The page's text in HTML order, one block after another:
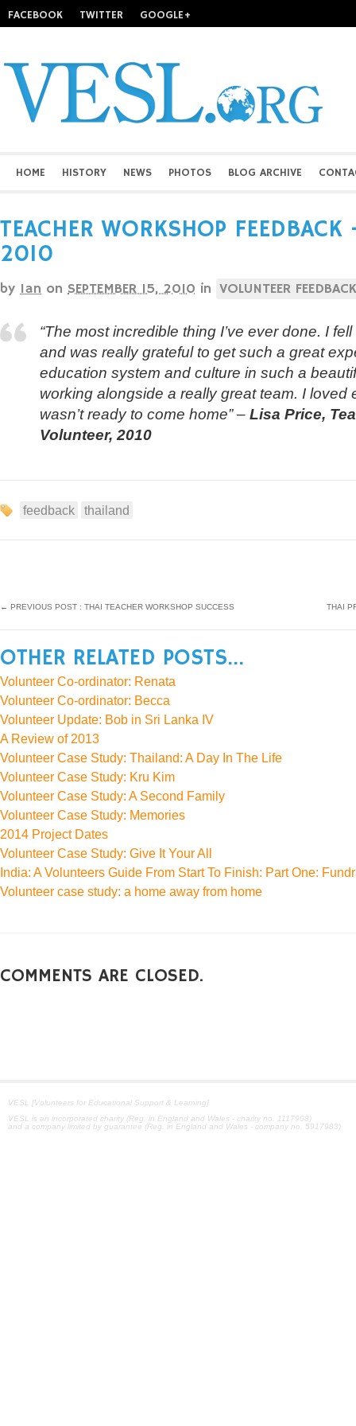
FACEBOOK TWITTER GOOGLE+
HOME HISTORY NEWS PHOTOS BLOG ARCHIVE
TEACHER WORKSHOP
2010
by Ian on SEPTEMBER 15, 2010 in VOLUNTEER FEEDBACK
“The most incredible thing I’ve ever done. I
and was really grateful to get such a great
education system and culture in such a
working alongside a really great team. I loved
wasn’t ready to come home”– Lisa Price,
Volunteer, 2010
feedback thailand
← PREVIOUS POST : THAI TEACHER WORKSHOP SUCCESS THAI
OTHER RELATED POSTS...
Volunteer Co-ordinator: Renata
Volunteer Co-ordinator: Becca
Volunteer Update: Bob in Sri Lanka IV
A Review of 2013
Volunteer Case Study: Thailand: A Day In The Life
Volunteer Case Study: Kru Kim
Volunteer Case Study: A Second Family
Volunteer Case Study: Memories
2014 Project Dates
Volunteer Case Study: Give It Your All
India: A Volunteers Guide From Start To Finish: Part One:
Volunteer case study: a home away from home
COMMENTS ARE CLOSED.
VESL [Volunteers for Educational Support & Learning]
VESL is an incorporated charity (Reg. in England and Wales - charity no. 1117908)
and a company limited by guarantee (Reg. in England and Wales - company no. 5917983)